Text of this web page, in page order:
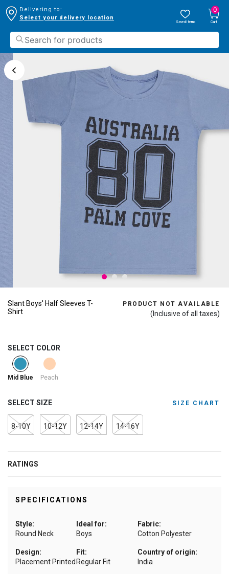
Delivering to:
Select your delivery location
Saved Items
0
Cart
Slant Boys' Half Sleeves T-
Shirt
PRODUCT NOT AVAILABLE
(Inclusive of all taxes)
SELECT COLOR
selected
Mid Blue Peach
SELECT SIZE SIZE CHART
8-10Y 10-12Y 12-14Y 14-16Y
RATINGS
SPECIFICATIONS
Style:
Round Neck
Ideal for:
Boys
Fabric:
Cotton Polyester
Design:
Placement Printed
Fit:
Regular Fit
Country of origin:
India